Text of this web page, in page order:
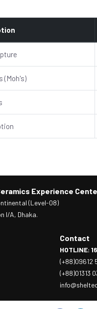
(Moh's)
Experience
(Level-08)
I/A, Dhaka.
Contact
HOTLINE:
(+88)09612
(+88)01313